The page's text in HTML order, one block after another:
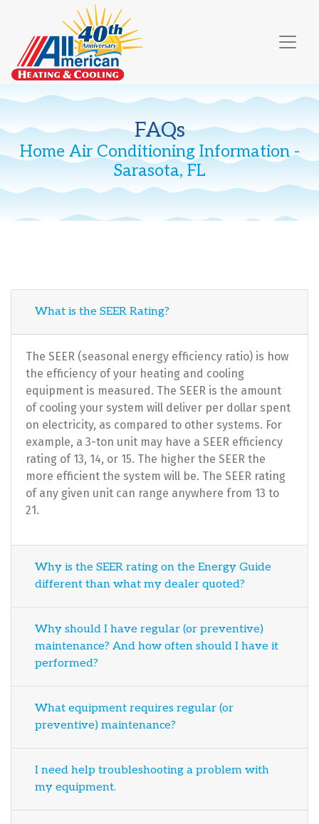
Content
navigation
FAQs
Home Air Conditioning Information -
Sarasota, FL
What is the SEER Rating?
The SEER (seasonal energy efficiency ratio) is how
the efficiency of your heating and cooling
equipment is measured. The SEER is the amount
of cooling your system will deliver per dollar spent
on electricity, as compared to other systems. For
example, a 3-ton unit may have a SEER efficiency
rating of 13, 14, or 15. The higher the SEER the
more efficient the system will be. The SEER rating
of any given unit can range anywhere from 13 to
21.
Why is the SEER rating on the Energy Guide
different than what my dealer quoted?
Why should I have regular (or preventive)
maintenance? And how often should I have it
performed?
What equipment requires regular (or
preventive) maintenance?
I need help troubleshooting a problem with
my equipment.